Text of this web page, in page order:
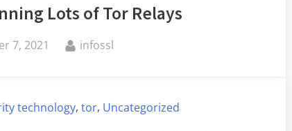
Lots of Tor Relays
7, 2021 By
infossl
technology,tor, Uncategorized